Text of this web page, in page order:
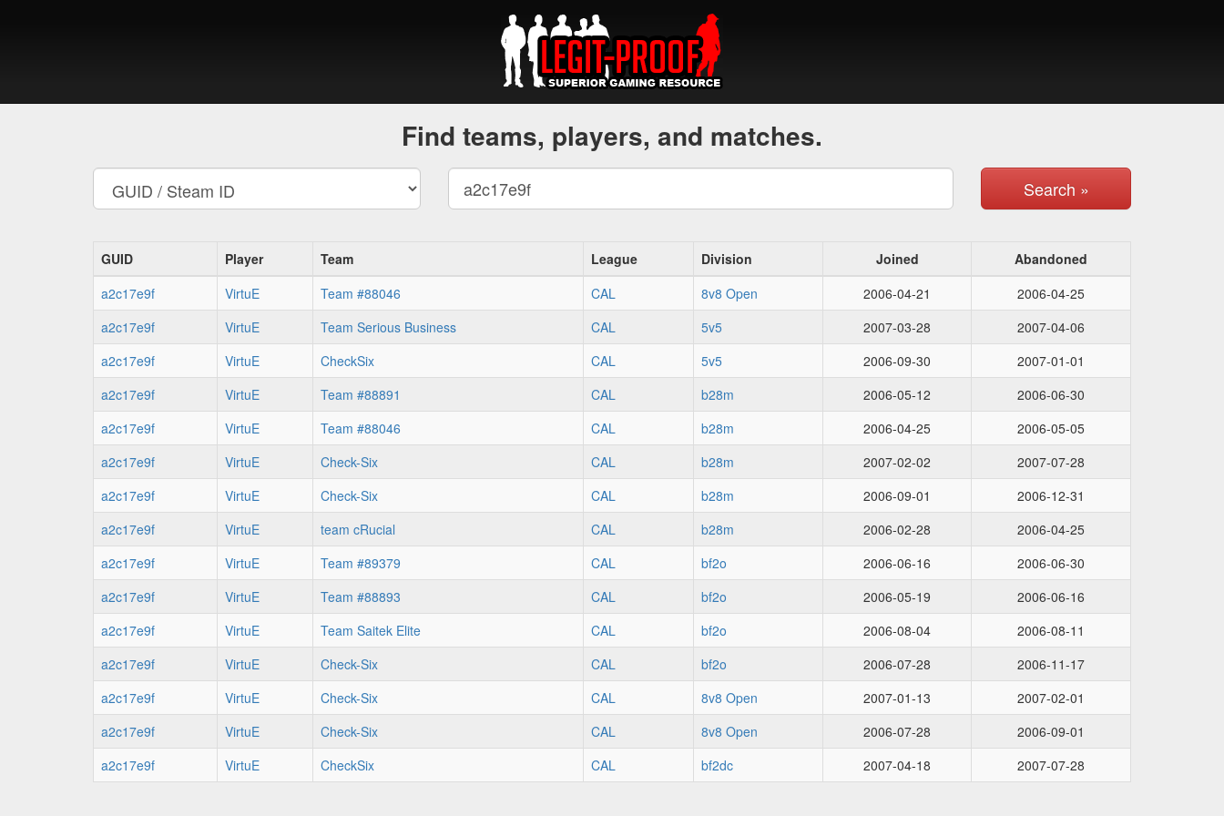
Find teams, players, and matches.
Search »
GUID Player Team League Division Joined
Abandoned
a2c17e9f
VirtuE Team #88046 CAL 8v8 Open 2006-04-21
2006-04-25
a2c17e9f
VirtuE Team Serious Business CAL 5v5 2007-03-28
2007-04-06
a2c17e9f
VirtuE CheckSix CAL 5v5 2006-09-30
2007-01-01
a2c17e9f
VirtuE Team #88891 CAL b28m 2006-05-12
2006-06-30
a2c17e9f
VirtuE Team #88046 CAL b28m 2006-04-25
2006-05-05
a2c17e9f
VirtuE Check-Six CAL b28m 2007-02-02
2007-07-28
a2c17e9f
VirtuE Check-Six CAL b28m 2006-09-01
2006-12-31
a2c17e9f
VirtuE team cRucial CAL b28m 2006-02-28
2006-04-25
a2c17e9f
VirtuE Team #89379 CAL bf2o 2006-06-16
2006-06-30
a2c17e9f
VirtuE Team #88893 CAL bf2o 2006-05-19
2006-06-16
a2c17e9f
VirtuE Team Saitek Elite CAL bf2o 2006-08-04
2006-08-11
a2c17e9f
VirtuE Check-Six CAL bf2o 2006-07-28
2006-11-17
a2c17e9f
VirtuE Check-Six CAL 8v8 Open 2007-01-13
2007-02-01
a2c17e9f
VirtuE Check-Six CAL 8v8 Open 2006-07-28
2006-09-01
a2c17e9f
VirtuE CheckSix CAL bf2dc 2007-04-18 2007-07-28